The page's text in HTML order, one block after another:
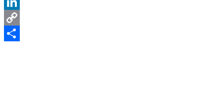
LinkedIn
Copy